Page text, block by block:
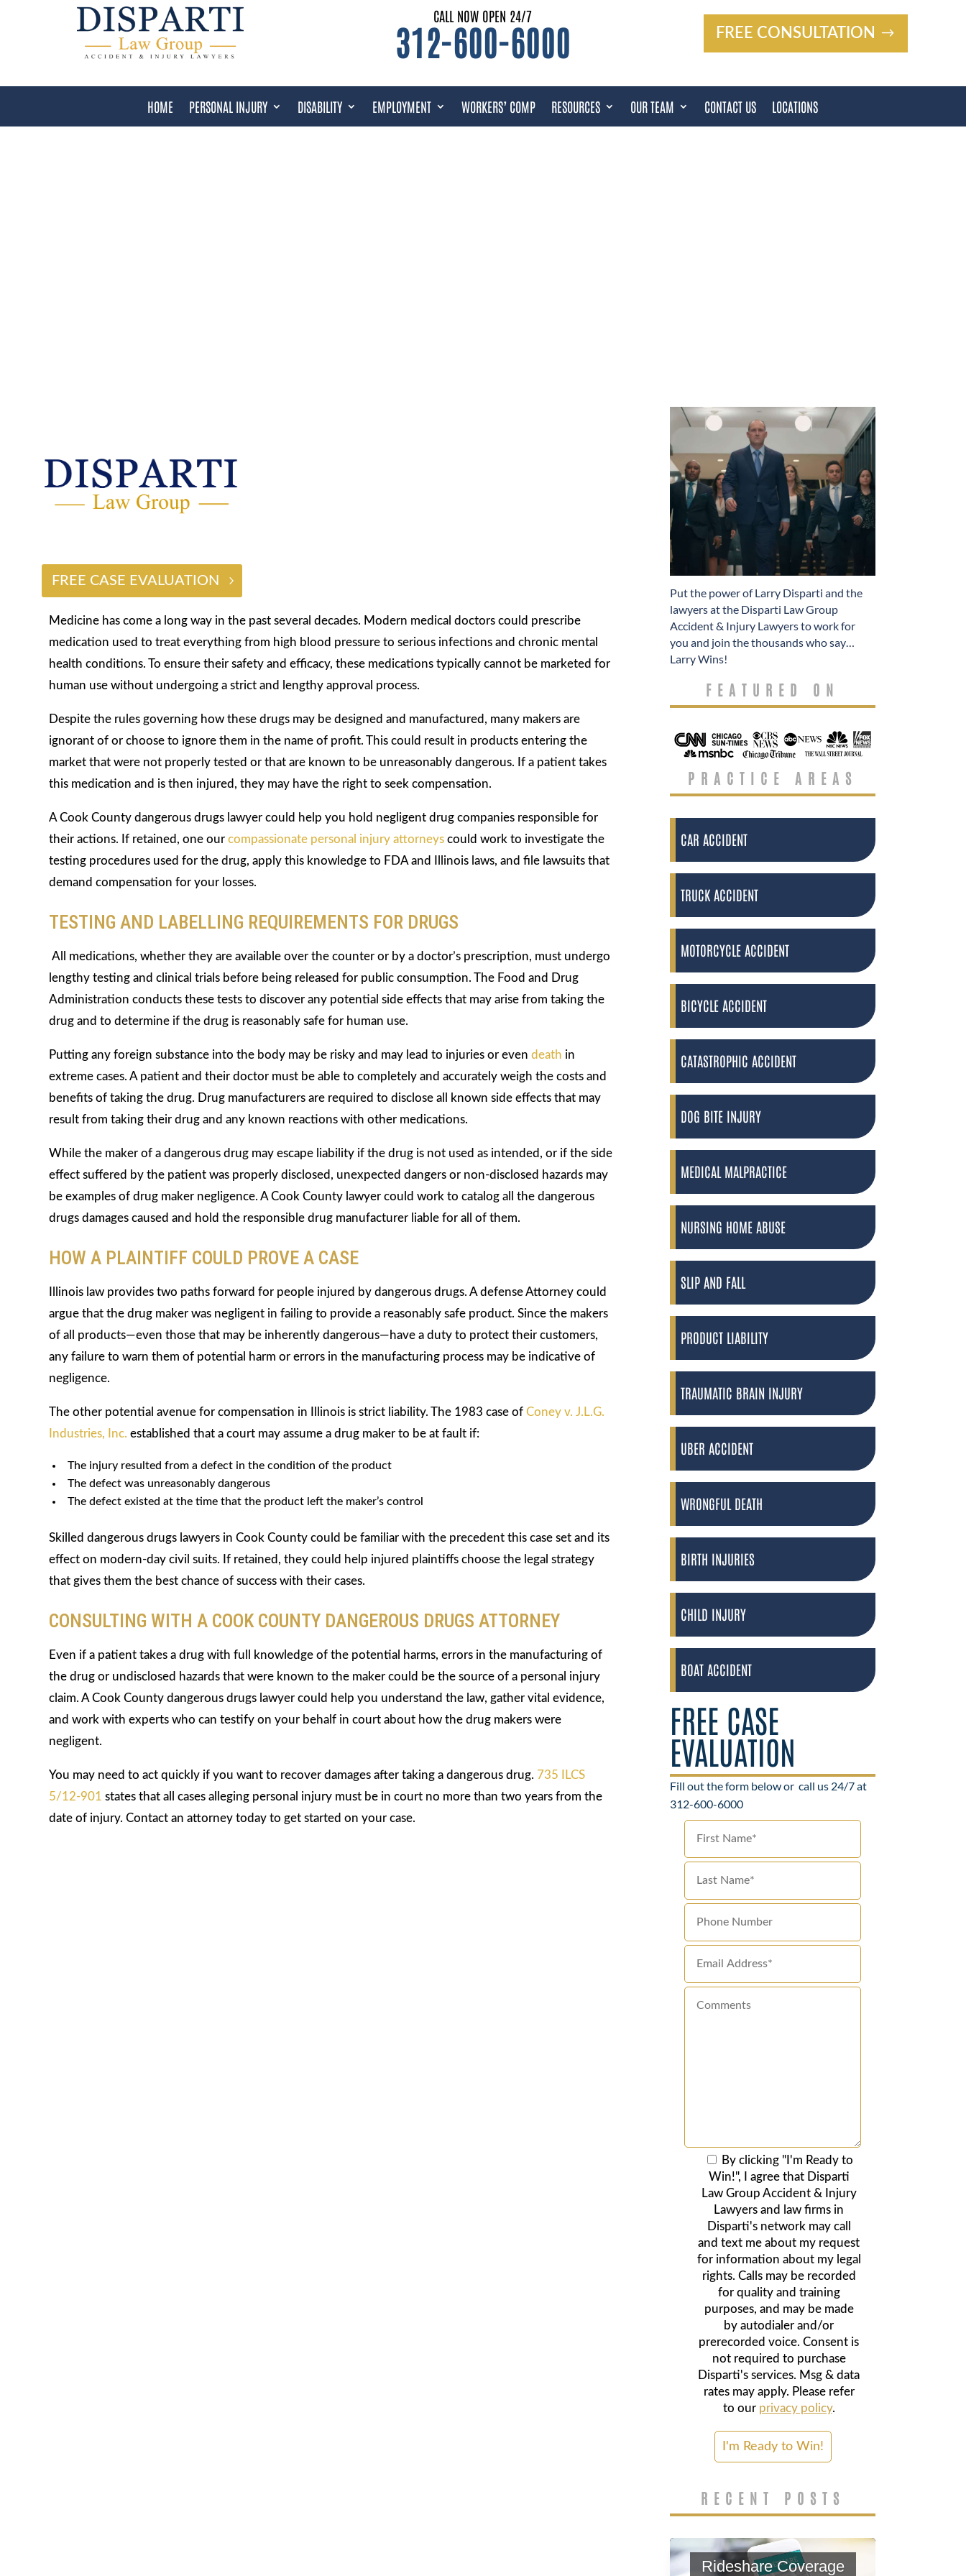
CALL NOW OPEN 24/7
312-600-6000 FREE CONSULTATION
HOME PERSONAL INJURY DISABILITY EMPLOYMENT WORKERS’ COMP RESOURCES OUR TEAM CONTACT US LOCATIONS
FREE CASE EVALUATION
Medicine has come a long way in the past several decades. Modern medical doctors could prescribe
medication used to treat everything from high blood pressure to serious infections and chronic mental
health conditions. To ensure their safety and efficacy, these medications typically cannot be marketed for
human use without undergoing a strict and lengthy approval process.
Despite the rules governing how these drugs may be designed and manufactured, many makers are
ignorant of or choose to ignore them in the name of profit. This could result in products entering the
market that were not properly tested or that are known to be unreasonably dangerous. If a patient takes
this medication and is then injured, they may have the right to seek compensation.
A Cook County dangerous drugs lawyer could help you hold negligent drug companies responsible for
their actions. If retained, one ourcompassionate personal injury attorneys could work to investigate the
testing procedures used for the drug, apply this knowledge to FDA and Illinois laws, and file lawsuits that
demand compensation for your losses.
TESTING AND LABELLING REQUIREMENTS FOR DRUGS
All medications, whether they are available over the counter or by a doctor’s prescription, must undergo
lengthy testing and clinical trials before being released for public consumption. The Food and Drug
Administration conducts these tests to discover any potential side effects that may arise from taking the
drug and to determine if the drug is reasonably safe for human use.
Putting any foreign substance into the body may be risky and may lead to injuries or evendeath in
extreme cases. A patient and their doctor must be able to completely and accurately weigh the costs and
benefits of taking the drug. Drug manufacturers are required to disclose all known side effects that may
result from taking their drug and any known reactions with other medications.
While the maker of a dangerous drug may escape liability if the drug is not used as intended, or if the side
effect suffered by the patient was properly disclosed, unexpected dangers or non-disclosed hazards may
be examples of drug maker negligence. A Cook County lawyer could work to catalog all the dangerous
drugs damages caused and hold the responsible drug manufacturer liable for all of them.
HOW A PLAINTIFF COULD PROVE A CASE
Illinois law provides two paths forward for people injured by dangerous drugs. A defense Attorney could
argue that the drug maker was negligent in failing to provide a reasonably safe product. Since the makers
of all products—even those that may be inherently dangerous—have a duty to protect their customers,
any failure to warn them of potential harm or errors in the manufacturing process may be indicative of
negligence.
The other potential avenue for compensation in Illinois is strict liability. The 1983 case ofConey v. J.L.G.
Industries, Inc. established that a court may assume a drug maker to be at fault if:
The injury resulted from a defect in the condition of the product
The defect was unreasonably dangerous
The defect existed at the time that the product left the maker’s control
Skilled dangerous drugs lawyers in Cook County could be familiar with the precedent this case set and its
effect on modern-day civil suits. If retained, they could help injured plaintiffs choose the legal strategy
that gives them the best chance of success with their cases.
CONSULTING WITH A COOK COUNTY DANGEROUS DRUGS ATTORNEY
Even if a patient takes a drug with full knowledge of the potential harms, errors in the manufacturing of
the drug or undisclosed hazards that were known to the maker could be the source of a personal injury
claim. A Cook County dangerous drugs lawyer could help you understand the law, gather vital evidence,
and work with experts who can testify on your behalf in court about how the drug makers were
negligent.
You may need to act quickly if you want to recover damages after taking a dangerous drug. 735 ILCS
5/12-901 states that all cases alleging personal injury must be in court no more than two years from the
date of injury. Contact an attorney today to get started on your case.
​Put the power of Larry Disparti and the
lawyers at the Disparti Law Group
Accident & Injury Lawyers to work for
you and join the thousands who say…
Larry Wins!
FEATURED ON
PRACTICE AREAS
CAR ACCIDENT
TRUCK ACCIDENT
MOTORCYCLE ACCIDENT
BICYCLE ACCIDENT
CATASTROPHIC ACCIDENT
DOG BITE INJURY
MEDICAL MALPRACTICE
NURSING HOME ABUSE
SLIP AND FALL
PRODUCT LIABILITY
TRAUMATIC BRAIN INJURY
UBER ACCIDENT
WRONGFUL DEATH
BIRTH INJURIES
CHILD INJURY
BOAT ACCIDENT
FREE CASE
EVALUATION
Fill out the form below orcall us 24/7 at
312-600-6000
By clicking "I'm Ready to
Win!", I agree that Disparti
Law Group Accident & Injury
Lawyers and law firms in
Disparti's network may call
and text me about my request
for information about my legal
rights. Calls may be recorded
for quality and training
purposes, and may be made
by autodialer and/or
prerecorded voice. Consent is
not required to purchase
Disparti's services. Msg & data
rates may apply. Please refer
to our privacy policy.
RECENT POSTS
Rideshare Coverage